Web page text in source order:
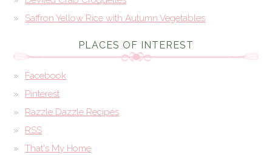
Saffron Yellow Rice with Autumn Vegetables
PLACES OF INTEREST
Facebook
Pinterest
Razzle Dazzle Recipes
RSS
That's My Home